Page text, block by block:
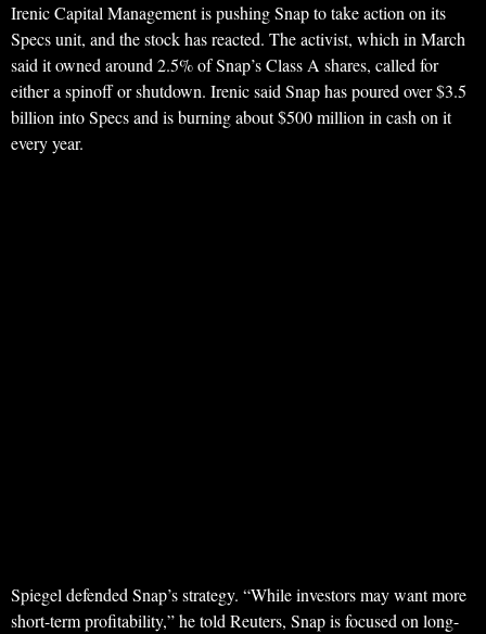
Irenic Capital Management is pushing Snap to take action on its
Specs unit, and the stock has reacted. The activist, which in March
said it owned around 2.5% of Snap’s Class A shares, called for
either a spinoff or shutdown. Irenic said Snap has poured over $3.5
billion into Specs and is burning about $500 million in cash on it
every year.
Spiegel defended Snap’s strategy. “While investors may want more
short-term profitability,” he told Reuters, Snap is focused on long-